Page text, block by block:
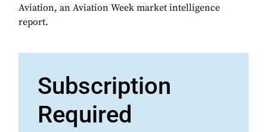
Aviation, an Aviation Week market intelligence
report.
Subscription
Required